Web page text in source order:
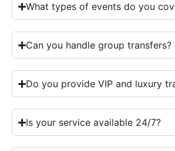
What types of events do you
Can you handle group transfers?
Do you provide VIP and luxury
Is your service available 24/7?